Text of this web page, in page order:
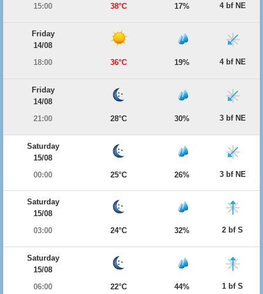
15:00
38°C 17% 4 bf NE
Friday
14/08
18:00
36°C 19% 4 bf NE
Friday
14/08
21:00
28°C 30% 3 bf NE
Saturday
15/08
00:00
25°C 26% 3 bf NE
Saturday
15/08
03:00
24°C 32% 2 bf S
Saturday
15/08
06:00
22°C 44% 1 bf S